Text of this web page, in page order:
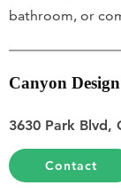
bathroom, or
Canyon
3630 Park Blvd,
Contact